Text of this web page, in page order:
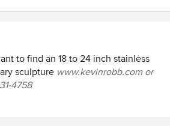
to find an 18 to 24 inch stainless
sculpture www.kevinrobb.com or
4758